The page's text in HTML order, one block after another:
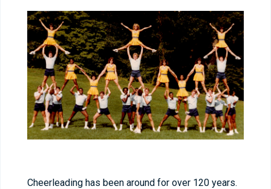
Cheerleading has been around for over 120 years.